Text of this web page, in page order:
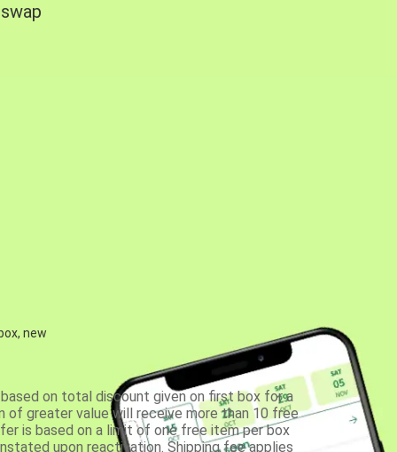
new
on total discount given on first box for a
of greater value will receive more than 10 free
is based on a limit of one free item per box
upon reactivation. Shipping fee applies